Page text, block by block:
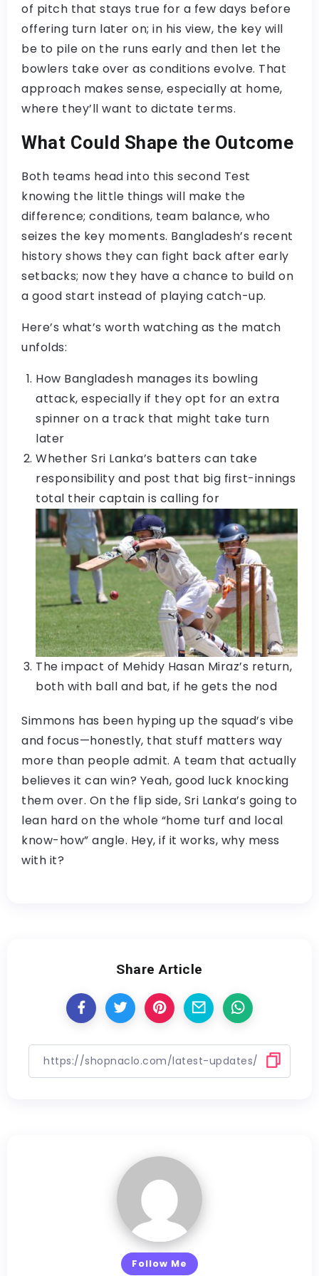
of pitch that stays true for a few days before
offering turn later on; in his view, the key will
be to pile on the runs early and then let the
bowlers take over as conditions evolve. That
approach makes sense, especially at home,
where they’ll want to dictate terms.
What Could Shape the Outcome
Both teams head into this second Test
knowing the little things will make the
difference; conditions, team balance, who
seizes the key moments. Bangladesh’s recent
history shows they can fight back after early
setbacks; now they have a chance to build on
a good start instead of playing catch-up.
Here’s what’s worth watching as the match
unfolds:
How Bangladesh manages its bowling
attack, especially if they opt for an extra
spinner on a track that might take turn
later
Whether Sri Lanka’s batters can take
responsibility and post that big first-innings
total their captain is calling for
The impact of Mehidy Hasan Miraz’s return,
both with ball and bat, if he gets the nod
Simmons has been hyping up the squad’s vibe
and focus—honestly, that stuff matters way
more than people admit. A team that actually
believes it can win? Yeah, good luck knocking
them over. On the flip side, Sri Lanka’s going to
lean hard on the whole “home turf and local
know-how” angle. Hey, if it works, why mess
with it?
Share Article
Follow Me